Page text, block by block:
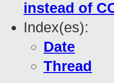
instead of
Index(es):
Date
Thread